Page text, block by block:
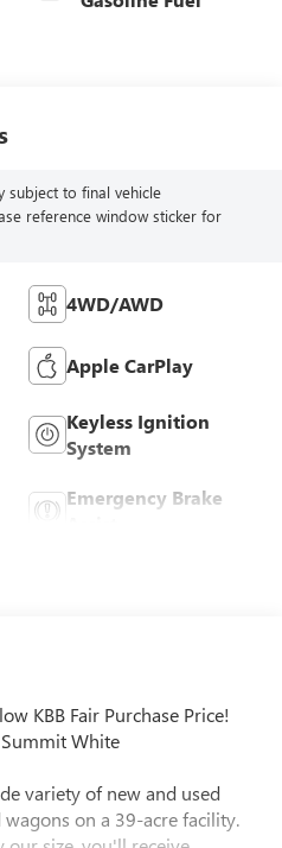
subject to final vehicle
reference window sticker for
4WD/AWD
Apple CarPlay
Keyless Ignition
System
Emergency Brake
KBB Fair Purchase Price!
White
variety of new and used
wagons on a 39-acre facility.